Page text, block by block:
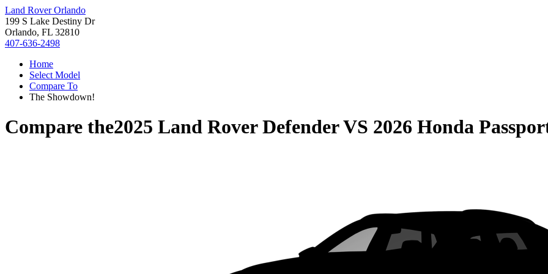
Land Rover Orlando
199 S Lake Destiny Dr
Orlando, FL 32810
407-636-2498
Home
Select Model
Compare To
The Showdown!
Compare the2025 Land Rover DefenderVS 2026 Honda